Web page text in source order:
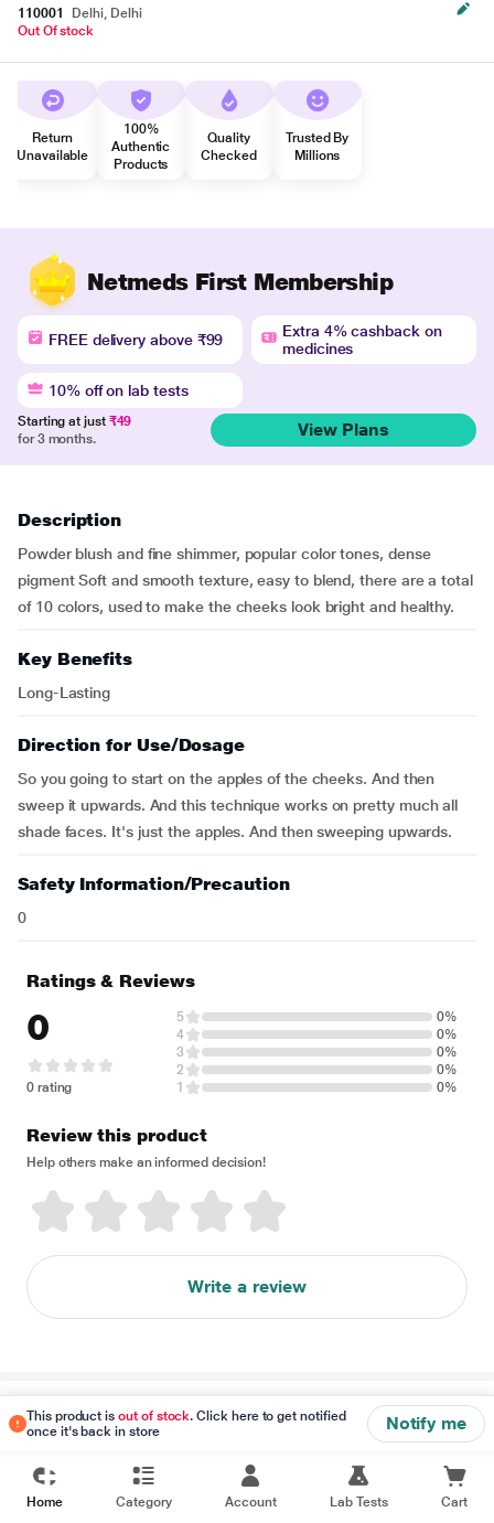
110001
Delhi, Delhi
Out Of stock
Return
Unavailable
100%
Authentic
Products
Quality
Checked
Trusted By
Millions
Netmeds First Membership
FREE delivery above ₹99
Extra 4% cashback on
medicines
10% off on lab tests
Starting at just ₹49
for 3 months.
View Plans
Description
Powder blush and fine shimmer, popular color tones, dense
pigment Soft and smooth texture, easy to blend, there are a total
of 10 colors, used to make the cheeks look bright and healthy.
Key Benefits
Long-Lasting
Direction for Use/Dosage
So you going to start on the apples of the cheeks. And then
sweep it upwards. And this technique works on pretty much all
shade faces. It's just the apples. And then sweeping upwards.
Safety Information/Precaution
0
This product isout of stock. Click here to get notified
once it's back in store
Notify me
Ratings & Reviews
0
0 rating
5
0%
4
0%
3
0%
2
0%
1
0%
Review this product
Help others make an informed decision!
Write a review
Disclaimer
Home Category Account Lab Tests Cart